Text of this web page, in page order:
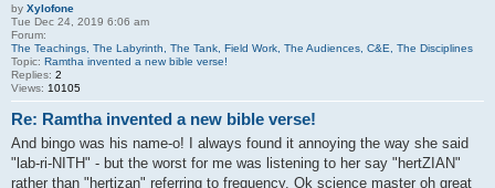
by Xylofone
Tue Dec 24, 2019 6:06 am
Forum:
The Teachings, The Labyrinth, The Tank, Field Work, The Audiences, C&E, The Disciplines
Topic: Ramtha invented a new bible verse!
Replies: 2
Views: 10105
Re: Ramtha invented a new bible verse!
And bingo was his name-o! I always found it annoying the way she said
"lab-ri-NITH" - but the worst for me was listening to her say "hertZIAN"
rather than "hertizan" referring to frequency. Ok science master oh great